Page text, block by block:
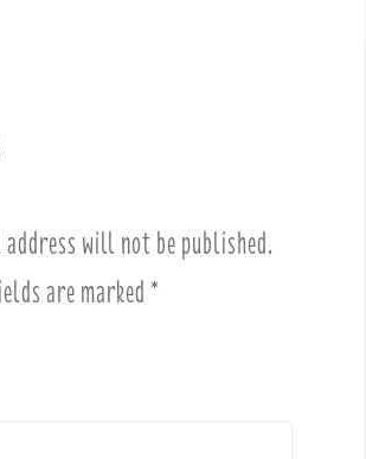
address will not be published.
are marked *